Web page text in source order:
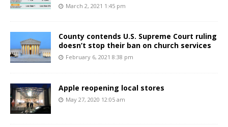
March 2, 2021 1:45 pm
County contends U.S. Supreme Court ruling
doesn’t stop their ban on church services
February 6, 2021 8:38 pm
Apple reopening local stores
May 27, 2020 12:05 am